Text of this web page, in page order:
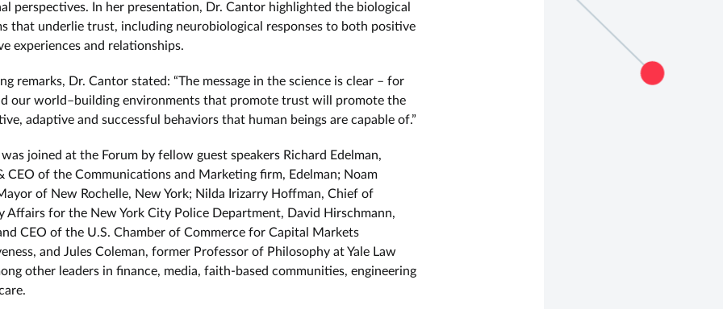
perspectives. In her presentation, Dr. Cantor highlighted the biological
that underlie trust, including neurobiological responses to both positive
experiences and relationships.
remarks, Dr. Cantor stated: “The message in the science is clear – for
our world–building environments that promote trust will promote the
adaptive and successful behaviors that human beings are capable of.”
joined at the Forum by fellow guest speakers Richard Edelman,
CEO of the Communications and Marketing firm, Edelman; Noam
of New Rochelle, New York; Nilda Irizarry Hoffman, Chief of
Affairs for the New York City Police Department, David Hirschmann,
CEO of the U.S. Chamber of Commerce for Capital Markets
and Jules Coleman, former Professor of Philosophy at Yale Law
other leaders in finance, media, faith-based communities, engineering